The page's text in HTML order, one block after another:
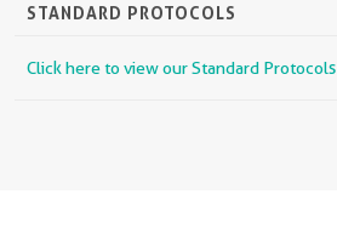
STANDARD PROTOCOLS
Click here to view our Standard Protocols